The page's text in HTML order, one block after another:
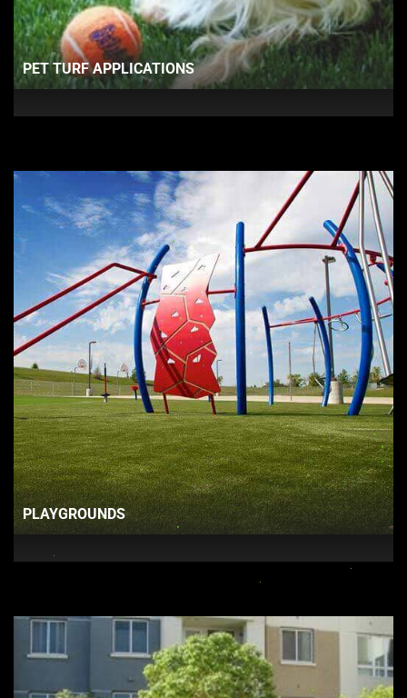
PET TURF APPLICATIONS
PLAYGROUNDS